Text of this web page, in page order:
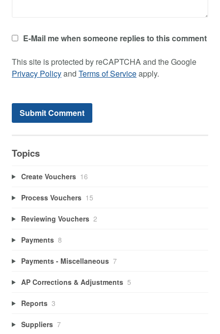
E-Mail me when someone replies to this comment
This site is protected by reCAPTCHA and the Google
Privacy Policyand Terms of Serviceapply.
Topics
Create Vouchers 16
Process Vouchers 15
Reviewing Vouchers 2
Payments 8
Payments - Miscellaneous 7
AP Corrections & Adjustments 5
Reports 3
Suppliers 7